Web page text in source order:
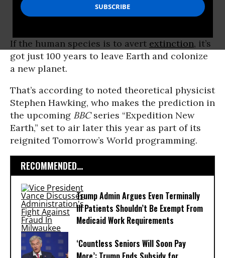
If the human species is to avert extinction, it’s
got just 100 years to leave Earth and colonize
a new planet.
That’s according to noted theoretical physicist
Stephen Hawking, who makes the prediction in
the upcoming BBCseries “Expedition New
Earth,” set to air later this year as part of its
reignited Tomorrow’s World programming.
RECOMMENDED...
Trump Admin Argues Even Terminally
Ill Patients Shouldn’t Be Exempt From
Medicaid Work Requirements
‘Countless Seniors Will Soon Pay